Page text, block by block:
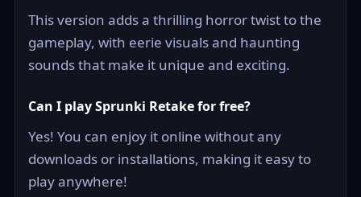
This version adds a thrilling horror twist to the
gameplay, with eerie visuals and haunting
sounds that make it unique and exciting.
Can I play Sprunki Retake for free?
Yes! You can enjoy it online without any
downloads or installations, making it easy to
play anywhere!